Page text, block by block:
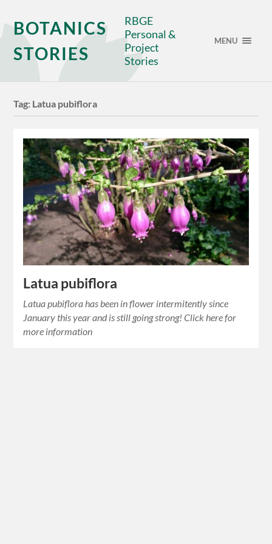
BOTANICS
STORIES
RBGE
Personal &
Project
Stories
MENU
Tag: Latua pubiflora
Latua pubiflora
Latua pubiflora has been in flower intermitently since
January this year and is still going strong! Click here for
more information